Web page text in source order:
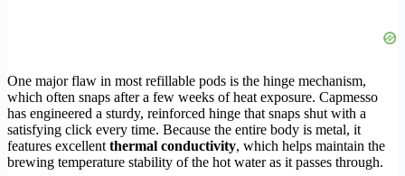
One major flaw in most refillable pods is the hinge mechanism,
which often snaps after a few weeks of heat exposure. Capmesso
has engineered a sturdy, reinforced hinge that snaps shut with a
satisfying click every time. Because the entire body is metal, it
features excellent thermal conductivity, which helps maintain the
brewing temperature stability of the hot water as it passes through.